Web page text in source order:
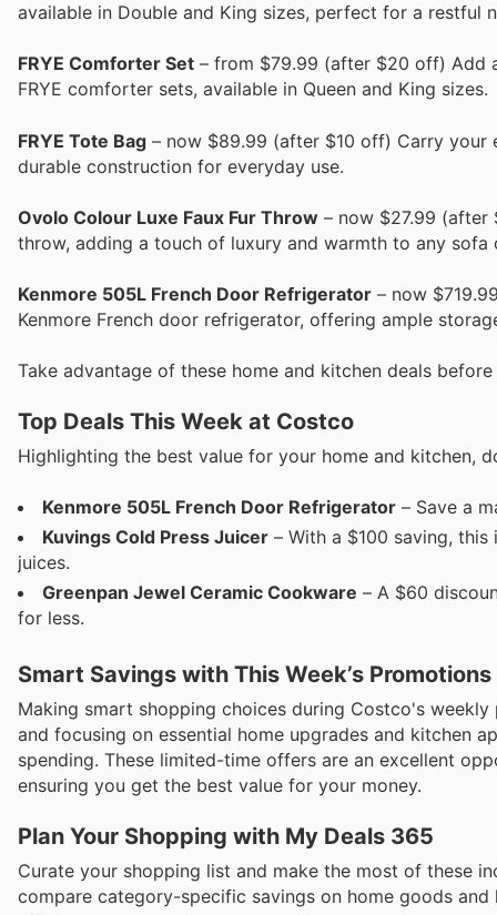
available in Double and King sizes, perfect for a restful
FRYE Comforter Set – from $79.99 (after $20 off) Add
FRYE comforter sets, available in Queen and King sizes.
FRYE Tote Bag – now $89.99 (after $10 off) Carry your
durable construction for everyday use.
Ovolo Colour Luxe Faux Fur Throw – now $27.99
throw, adding a touch of luxury and warmth to any sofa
Kenmore 505L French Door Refrigerator – now
Kenmore French door refrigerator, offering ample
Take advantage of these home and kitchen deals
Top Deals This Week at Costco
Highlighting the best value for your home and kitchen,
Kenmore 505L French Door Refrigerator – Save a
Kuvings Cold Press Juicer – With a $100 saving,
juices.
Greenpan Jewel Ceramic Cookware – A $60
for less.
Smart Savings with This Week’s Promotions
Making smart shopping choices during Costco's
and focusing on essential home upgrades and kitchen
spending. These limited-time offers are an excellent
ensuring you get the best value for your money.
Plan Your Shopping with My Deals 365
Curate your shopping list and make the most of these
compare category-specific savings on home goods